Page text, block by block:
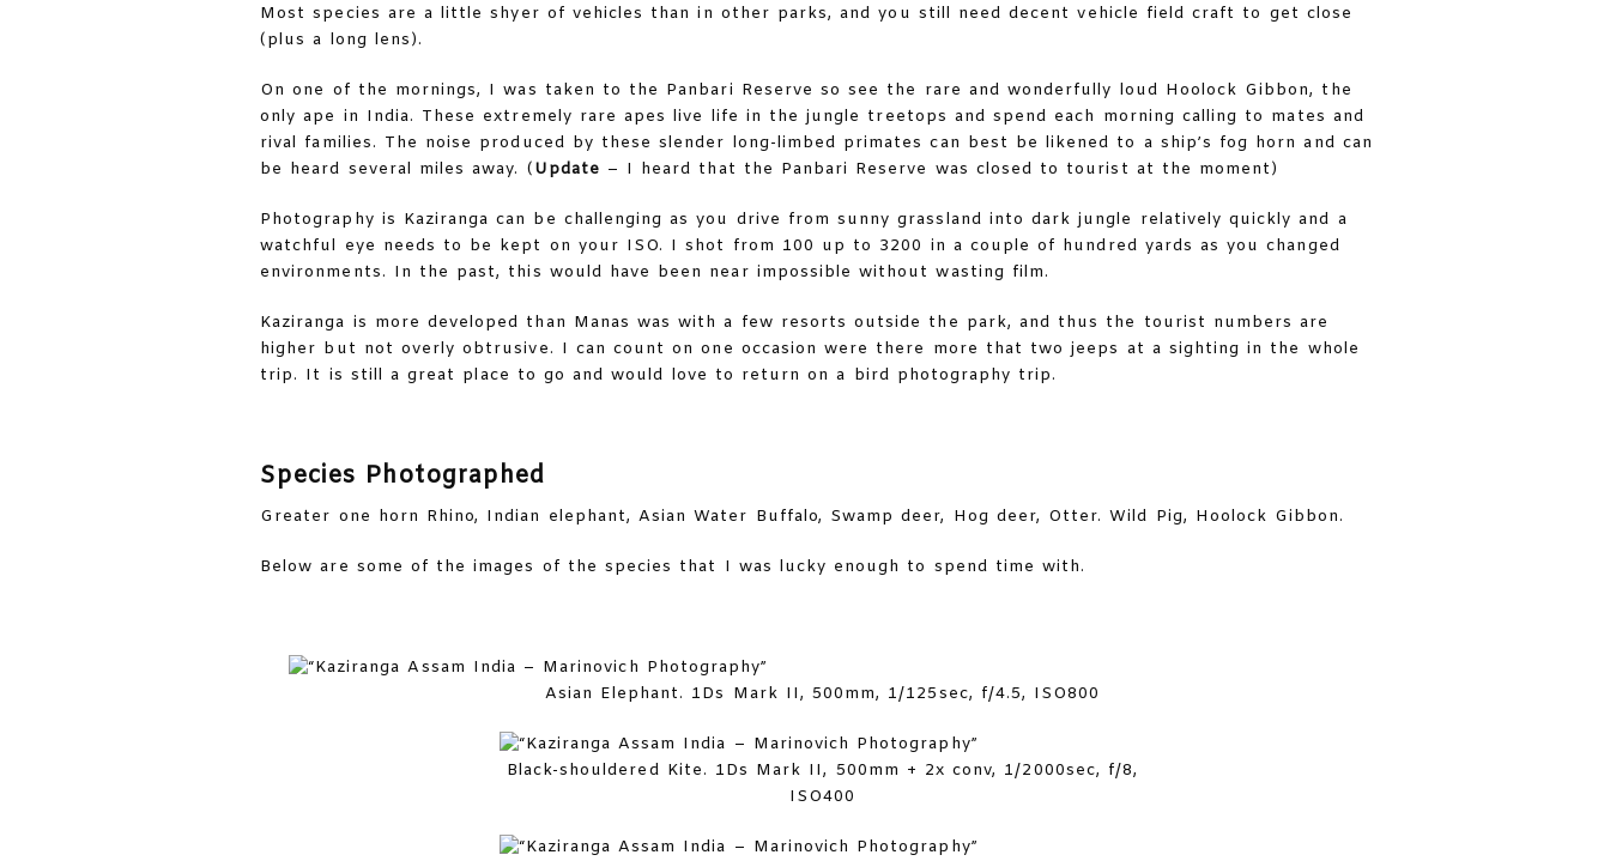
Most species are a little shyer of vehicles than in other parks, and you still need decent vehicle field craft to get close
(plus a long lens).
On one of the mornings, I was taken to the Panbari Reserve so see the rare and wonderfully loud Hoolock Gibbon, the
only ape in India. These extremely rare apes live life in the jungle treetops and spend each morning calling to mates and
rival families. The noise produced by these slender long-limbed primates can best be likened to a ship’s fog horn and can
be heard several miles away. (Update – I heard that the Panbari Reserve was closed to tourist at the moment)
Photography is Kaziranga can be challenging as you drive from sunny grassland into dark jungle relatively quickly and a
watchful eye needs to be kept on your ISO. I shot from 100 up to 3200 in a couple of hundred yards as you changed
environments. In the past, this would have been near impossible without wasting film.
Kaziranga is more developed than Manas was with a few resorts outside the park, and thus the tourist numbers are
higher but not overly obtrusive. I can count on one occasion were there more that two jeeps at a sighting in the whole
trip. It is still a great place to go and would love to return on a bird photography trip.
Species Photographed
Greater one horn Rhino, Indian elephant, Asian Water Buffalo, Swamp deer, Hog deer, Otter. Wild Pig, Hoolock Gibbon.
Below are some of the images of the species that I was lucky enough to spend time with.
Asian Elephant. 1Ds Mark II, 500mm, 1/125sec, f/4.5, ISO800
Black-shouldered Kite. 1Ds Mark II, 500mm + 2x conv, 1/2000sec, f/8,
ISO400